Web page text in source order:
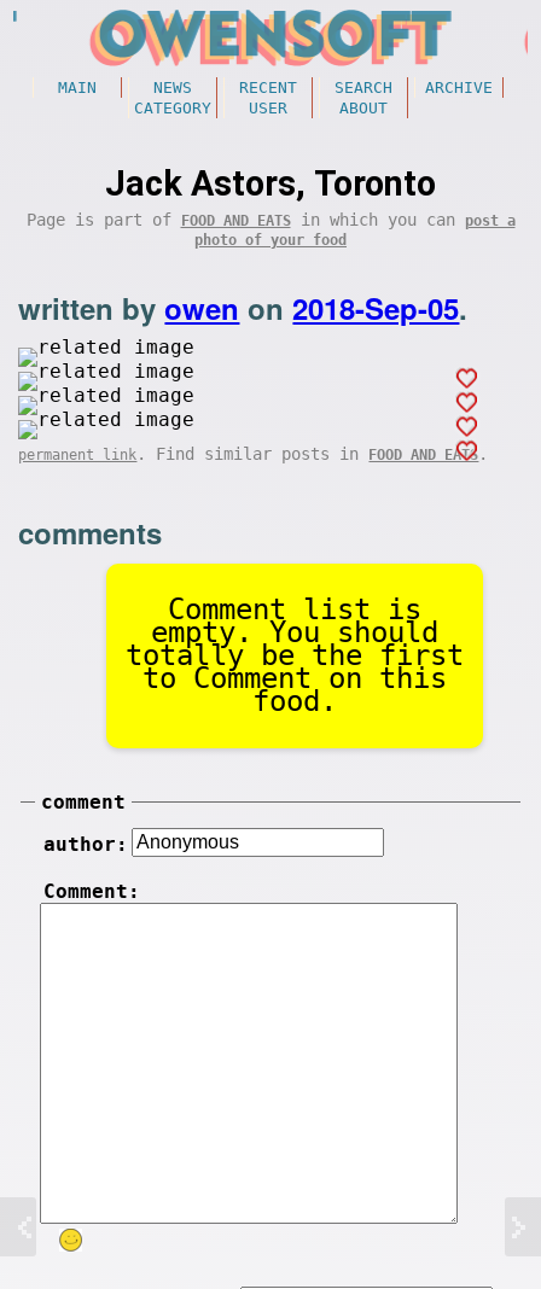
MAIN NEWS RECENT SEARCH
ARCHIVE
CATEGORY
USER ABOUT
Jack Astors, Toronto
Page is part of FOOD AND EATSin which you can
post a
photo of your food
written byowen on2018-Sep-05.
permanent link . Find similar posts in FOOD AND EATS .
comments
Comment list is
empty. You should
totally be the first
to Comment on this
food.
comment
author:
Comment: